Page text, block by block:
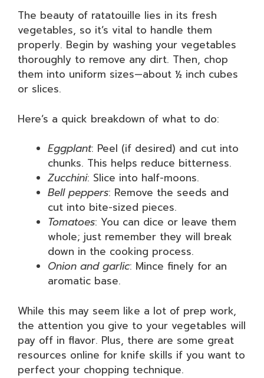
The beauty of ratatouille lies in its fresh
vegetables, so it’s vital to handle them
properly. Begin by washing your vegetables
thoroughly to remove any dirt. Then, chop
them into uniform sizes—about ½ inch cubes
or slices.
Here’s a quick breakdown of what to do:
Eggplant: Peel (if desired) and cut into
chunks. This helps reduce bitterness.
Zucchini: Slice into half-moons.
Bell peppers: Remove the seeds and
cut into bite-sized pieces.
Tomatoes: You can dice or leave them
whole; just remember they will break
down in the cooking process.
Onion and garlic: Mince finely for an
aromatic base.
While this may seem like a lot of prep work,
the attention you give to your vegetables will
pay off in flavor. Plus, there are some great
resources online for knife skills if you want to
perfect your chopping technique.